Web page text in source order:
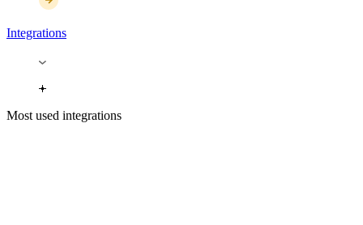
Integrations
Most used integrations